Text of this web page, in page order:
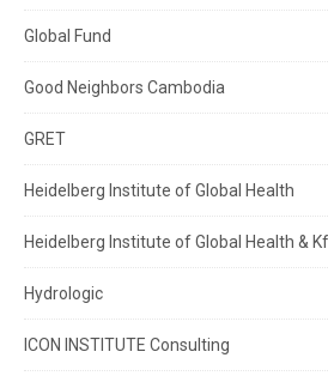
Global Fund
Good Neighbors Cambodia
GRET
Heidelberg Institute of Global Health
Heidelberg Institute of Global Health &
Hydrologic
ICON INSTITUTE Consulting